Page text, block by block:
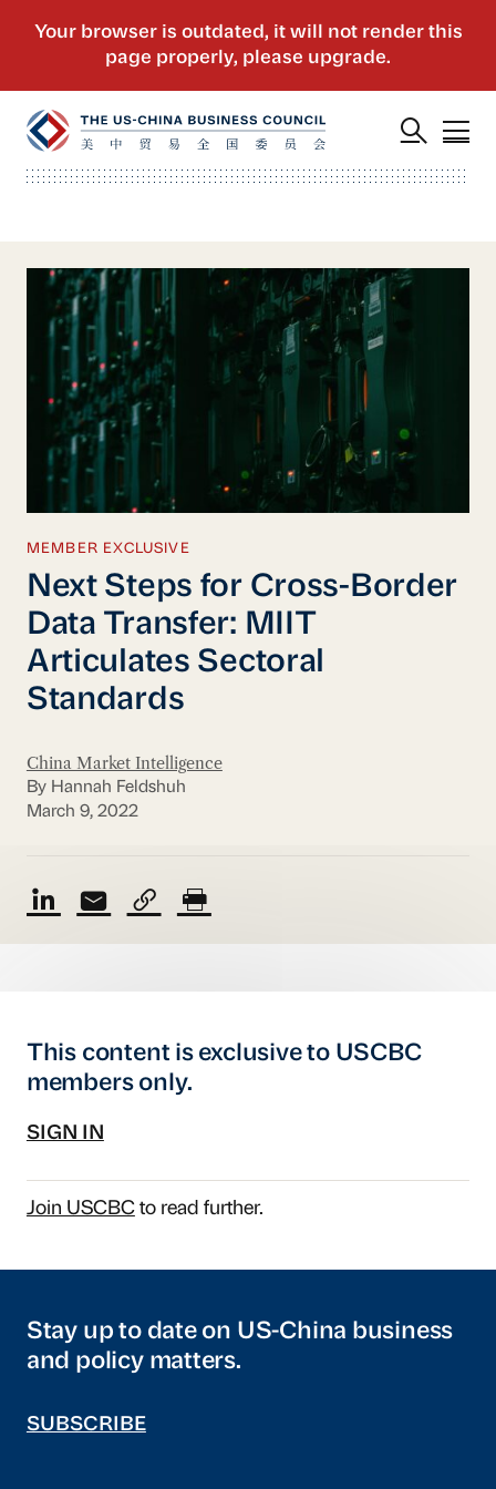
MEMBER EXCLUSIVE
Next Steps for Cross-Border
Data Transfer: MIIT
Articulates Sectoral
Standards
China Market Intelligence
By Hannah Feldshuh
March 9, 2022
This content is exclusive to USCBC
members only.
SIGN IN
Join USCBCto read further.
Stay up to date on US-China business
and policy matters.
SUBSCRIBE